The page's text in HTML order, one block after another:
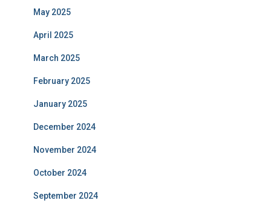
May 2025
April 2025
March 2025
February 2025
January 2025
December 2024
November 2024
October 2024
September 2024